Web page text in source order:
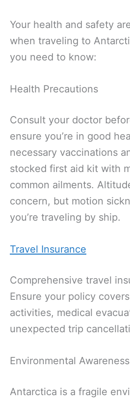
Your health and safety
when traveling to
you need to know:
Health Precautions
Consult your doctor
ensure you’re in good
necessary vaccinations
stocked first aid kit with
common ailments.
concern, but motion
you’re traveling by ship.
Travel Insurance
Comprehensive travel
Ensure your policy
activities, medical
unexpected trip
Environmental
Antarctica is a fragile